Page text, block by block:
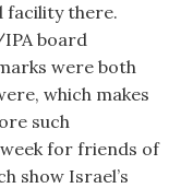
facility there.
board
were both
which makes
such
for friends of
show Israel’s